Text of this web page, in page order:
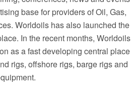
base for providers of Oil, Gas,
Worldoils has also launched the
In the recent months, Worldoils
as a fast developing central place
rigs, offshore rigs, barge rigs and